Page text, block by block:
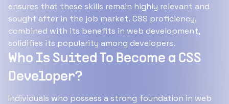
ensures that these skills remain highly relevant and
sought after in the job market. CSS proficiency,
combined with its benefits in web development,
solidifies its popularity among developers.
Who Is Suited To Become a CSS
Developer?
Individuals who possess a strong foundation in web